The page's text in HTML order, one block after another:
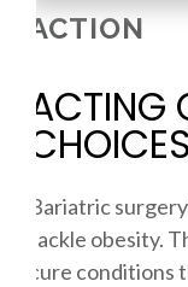
ACTION
ACTING
CHOICES
Bariatric
tackle obesity.
cure conditions